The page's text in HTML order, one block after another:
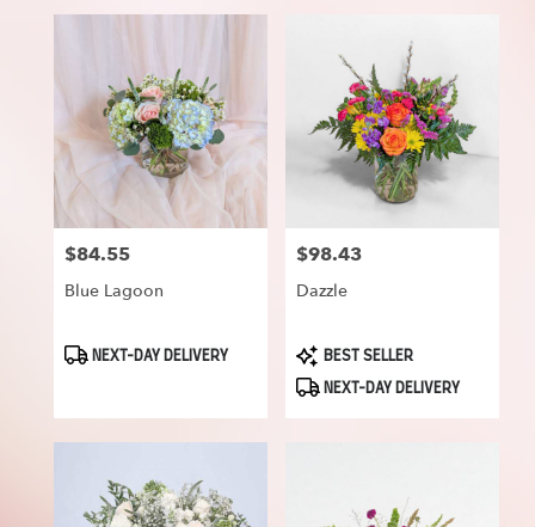
Price:
$84.55
Blue Lagoon
ProductNEXT-DAY DELIVERY
Price:
$98.43
Dazzle
ProductBEST SELLER
NEXT-DAY DELIVERY